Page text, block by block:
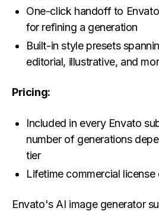
One-click handoff to
for refining a generation
Built-in style presets
editorial, illustrative, and
Pricing:
Included in every Envato
number of generations
tier
Lifetime commercial
Envato's AI image generator